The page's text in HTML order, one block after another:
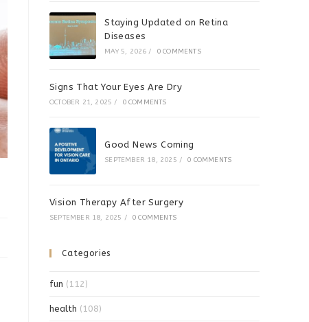
Staying Updated on Retina
Diseases
MAY 5, 2026 / 0 COMMENTS
Signs That Your Eyes Are Dry
OCTOBER 21, 2025 / 0 COMMENTS
Good News Coming
SEPTEMBER 18, 2025 / 0 COMMENTS
Vision Therapy After Surgery
SEPTEMBER 18, 2025 / 0 COMMENTS
Categories
fun (112)
health (108)